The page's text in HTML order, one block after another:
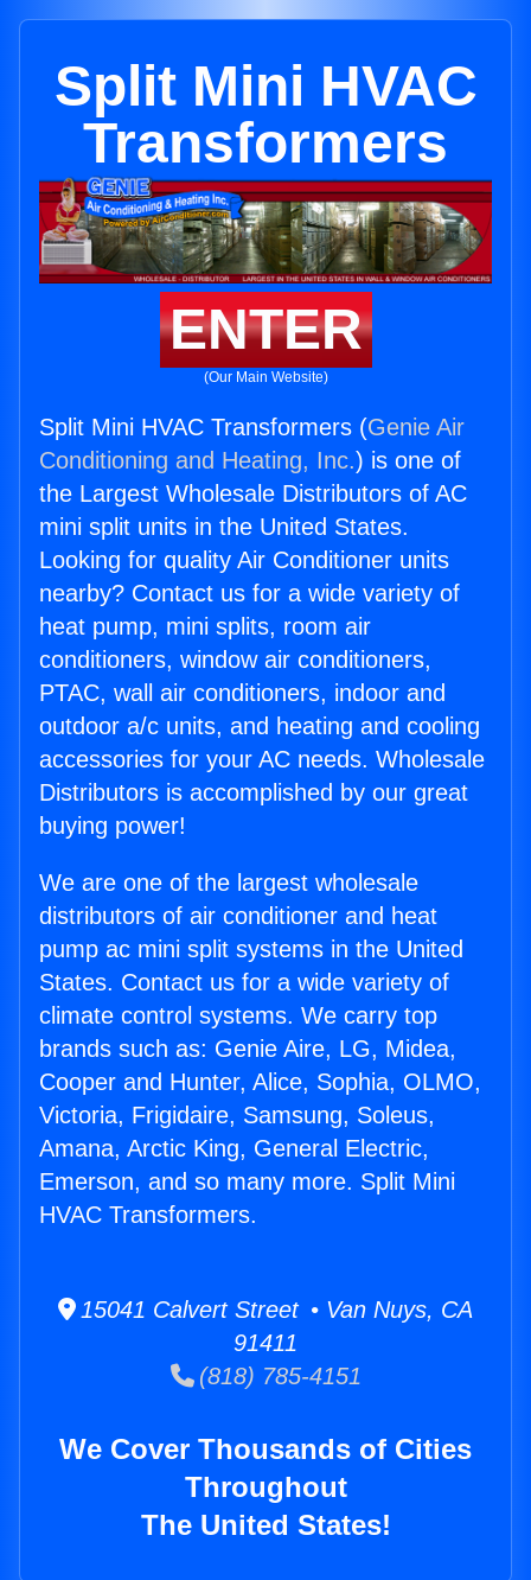
Split Mini HVAC
Transformers
ENTER
(Our Main Website)
Split Mini HVAC Transformers (Genie Air
Conditioning and Heating, Inc.) is one of
the Largest Wholesale Distributors of AC
mini split units in the United States.
Looking for quality Air Conditioner units
nearby? Contact us for a wide variety of
heat pump, mini splits, room air
conditioners, window air conditioners,
PTAC, wall air conditioners, indoor and
outdoor a/c units, and heating and cooling
accessories for your AC needs. Wholesale
Distributors is accomplished by our great
buying power!
We are one of the largest wholesale
distributors of air conditioner and heat
pump ac mini split systems in the United
States. Contact us for a wide variety of
climate control systems. We carry top
brands such as: Genie Aire, LG, Midea,
Cooper and Hunter, Alice, Sophia, OLMO,
Victoria, Frigidaire, Samsung, Soleus,
Amana, Arctic King, General Electric,
Emerson, and so many more. Split Mini
HVAC Transformers.
15041 Calvert Street • Van Nuys, CA
91411
(818) 785-4151
We Cover Thousands of Cities
Throughout
The United States!